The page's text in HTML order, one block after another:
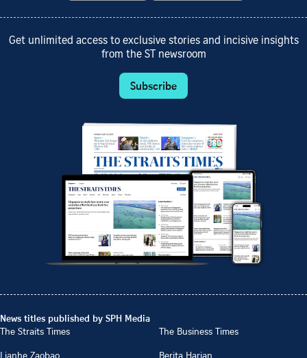
Get unlimited access to exclusive stories and incisive insights
from the ST newsroom
Subscribe
News titles published by SPH Media
The Straits Times
The Business Times
Lianhe Zaobao
Berita Harian